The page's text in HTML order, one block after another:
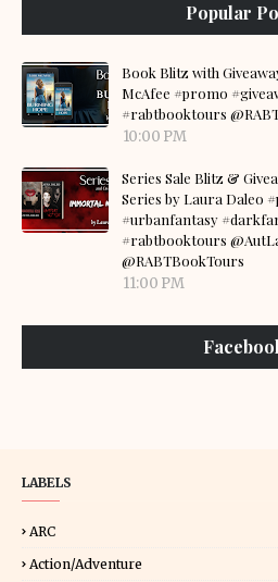
Popular
Book Blitz with
McAfee #promo
#rabtbooktours
10:00 PM
Series Sale Blitz &
Series by Laura Daleo
#urbanfantasy
#rabtbooktours
@RABTBookTours
11:00 PM
LABELS
ARC
Action/Adventure